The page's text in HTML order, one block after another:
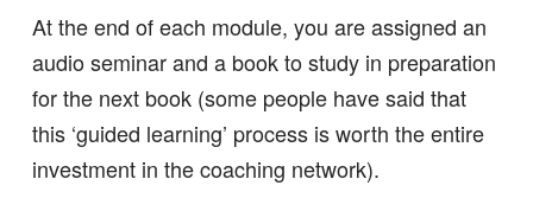
At the end of each module, you are assigned an
audio seminar and a book to study in preparation
for the next book (some people have said that
this ‘guided learning’ process is worth the entire
investment in the coaching network).